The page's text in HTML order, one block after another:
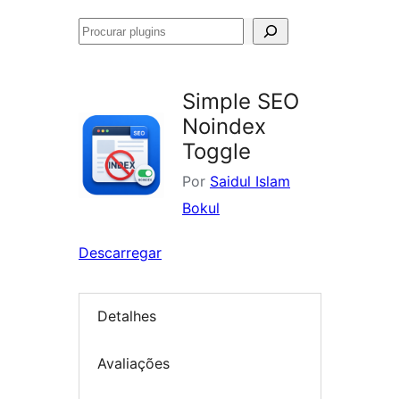
Procurar
Simple SEO
Noindex
Toggle
Por Saidul Islam
Bokul
Descarregar
Detalhes
Avaliações